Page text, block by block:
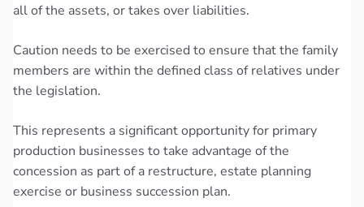
all of the assets, or takes over liabilities.
Caution needs to be exercised to ensure that the family
members are within the defined class of relatives under
the legislation.
This represents a significant opportunity for primary
production businesses to take advantage of the
concession as part of a restructure, estate planning
exercise or business succession plan.